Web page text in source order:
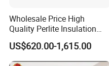
Wholesale Price High
Quality Perlite Insulation
Brick Perlite Insulating Brick
US$620.00-1,615.00